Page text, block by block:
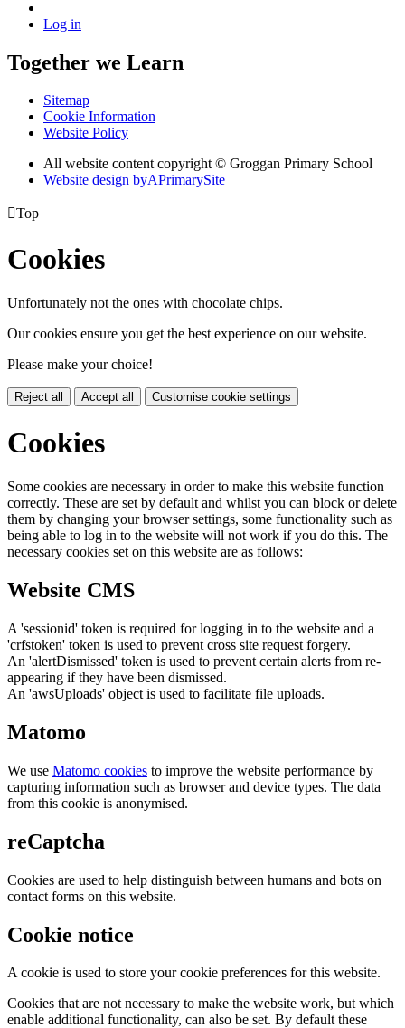
Log in
Together we Learn
Sitemap
Cookie Information
Website Policy
All website content copyright © Groggan Primary School
Website design byAPrimarySite
Top
Cookies
Unfortunately not the ones with chocolate chips.
Our cookies ensure you get the best experience on our website.
Please make your choice!
Reject all Accept all Customise cookie settings
Cookies
Some cookies are necessary in order to make this website function
correctly. These are set by default and whilst you can block or delete
them by changing your browser settings, some functionality such as
being able to log in to the website will not work if you do this. The
necessary cookies set on this website are as follows:
Website CMS
A 'sessionid' token is required for logging in to the website and a
'crfstoken' token is used to prevent cross site request forgery.
An 'alertDismissed' token is used to prevent certain alerts from re-
appearing if they have been dismissed.
An 'awsUploads' object is used to facilitate file uploads.
Matomo
We use Matomo cookies to improve the website performance by
capturing information such as browser and device types. The data
from this cookie is anonymised.
reCaptcha
Cookies are used to help distinguish between humans and bots on
contact forms on this website.
Cookie notice
A cookie is used to store your cookie preferences for this website.
Cookies that are not necessary to make the website work, but which
enable additional functionality, can also be set. By default these